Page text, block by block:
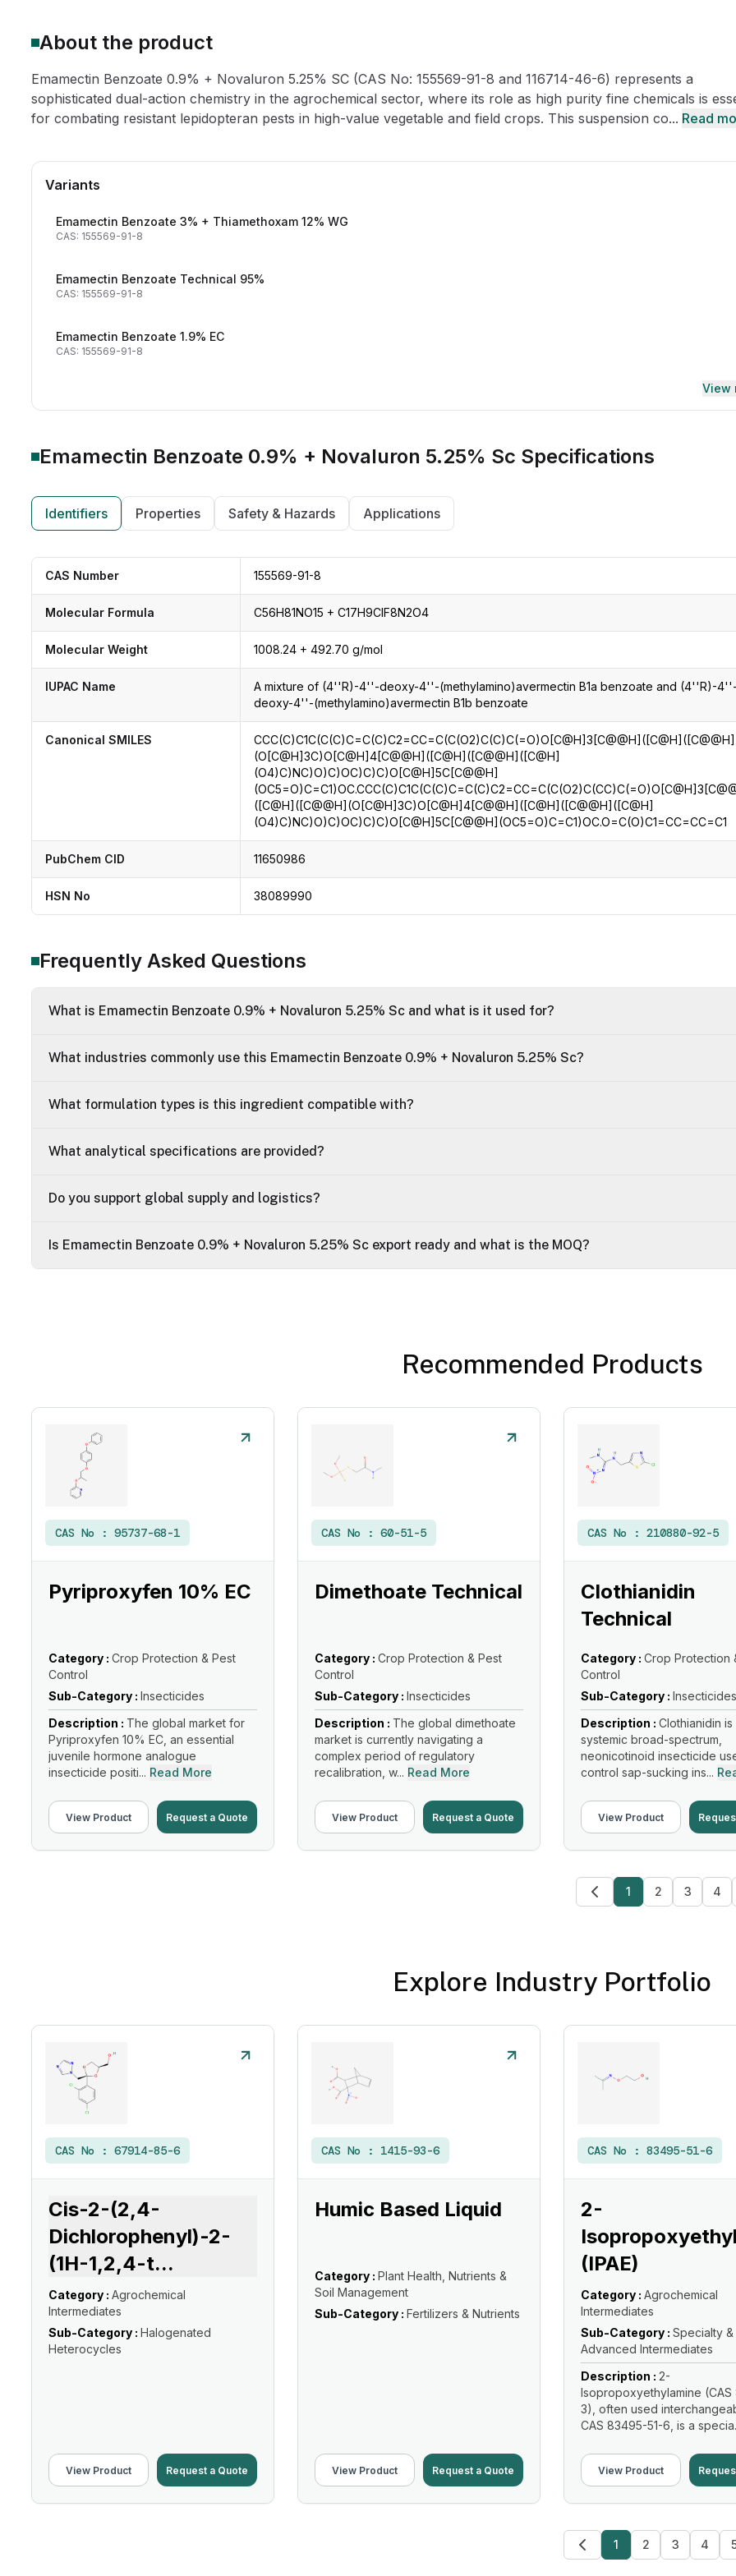
Beauty & Personal
Care
PARTNER
About the product
Emamectin Benzoate 0.9% + Novaluron 5.25% SC (CAS No: 155569-91-8 and 116714-46-6) represents a
sophisticated dual-action chemistry in the agrochemical sector, where its role as high purity fine chemicals is
for combating resistant lepidopteran pests in high-value vegetable and field crops. This suspension co... Read
Variants
Emamectin Benzoate 3% + Thiamethoxam 12% WG
CAS: 155569-91-8
Emamectin Benzoate Technical 95%
CAS: 155569-91-8
Emamectin Benzoate 1.9% EC
CAS: 155569-91-8
View
Emamectin Benzoate 0.9% + Novaluron 5.25% Sc Specifications
Identifiers Properties Safety & Hazards Applications
CAS Number 155569-91-8
Molecular Formula C56H81NO15 + C17H9ClF8N2O4
Molecular Weight 1008.24 + 492.70 g/mol
IUPAC Name
A mixture of (4''R)-4''-deoxy-4''-(methylamino)avermectin B1a benzoate and (4''R)-
deoxy-4''-(methylamino)avermectin B1b benzoate
Canonical SMILES
CCC(C)C1C(C(C)C=C(C)C2=CC=C(C(O2)C(C)C(=O)O[C@H]3[C@@H]([C@H]([C@@H]
(O[C@H]3C)O[C@H]4[C@@H]([C@H]([C@@H]([C@H]
(O4)C)NC)O)C)OC)C)C)O[C@H]5C[C@@H]
([C@H]([C@@H](O[C@H]3C)O[C@H]4[C@@H]([C@H]([C@@H]([C@H]
(O4)C)NC)O)C)OC)C)C)O[C@H]5C[C@@H](OC5=O)C=C1)OC.O=C(O)C1=CC=CC=C1
PubChem CID 11650986
HSN No 38089990
Frequently Asked Questions
What is Emamectin Benzoate 0.9% + Novaluron 5.25% Sc and what is it used for?
What industries commonly use this Emamectin Benzoate 0.9% + Novaluron 5.25% Sc?
What formulation types is this ingredient compatible with?
What analytical specifications are provided?
Do you support global supply and logistics?
Is Emamectin Benzoate 0.9% + Novaluron 5.25% Sc export ready and what is the MOQ?
Recommended Products
CAS No : 95737-68-1
Pyriproxyfen 10% EC
Category : Crop Protection & Pest
Control
Sub-Category : Insecticides
Description : The global market for
Pyriproxyfen 10% EC, an essential
juvenile hormone analogue
insecticide positi... Read More
View Product Request a Quote
CAS No : 60-51-5
Dimethoate Technical
Category : Crop Protection & Pest
Control
Sub-Category : Insecticides
Description : The global dimethoate
market is currently navigating a
complex period of regulatory
recalibration, w... Read More
View Product Request a Quote
CAS No : 210880-92-5
Clothianidin
Technical
Category : Crop Protection
Control
Sub-Category : Insecticides
Description : Clothianidin is
systemic broad-spectrum,
neonicotinoid insecticide
control sap-sucking ins...
View Product
1 2 3 4
Explore Industry Portfolio
CAS No : 67914-85-6
Cis-2-(2,4-
Dichlorophenyl)-2-
(1H-1,2,4-t...
Category : Agrochemical
Intermediates
Sub-Category : Halogenated
Heterocycles
View Product Request a Quote
CAS No : 1415-93-6
Humic Based Liquid
Category : Plant Health, Nutrients &
Soil Management
Sub-Category : Fertilizers & Nutrients
View Product Request a Quote
CAS No : 83495-51-6
2-
(IPAE)
Category : Agrochemical
Intermediates
Sub-Category : Specialty &
Advanced Intermediates
Description : 2-
Isopropoxyethylamine (CAS
3), often used
CAS 83495-51-6, is a
View Product
1 2 3 4